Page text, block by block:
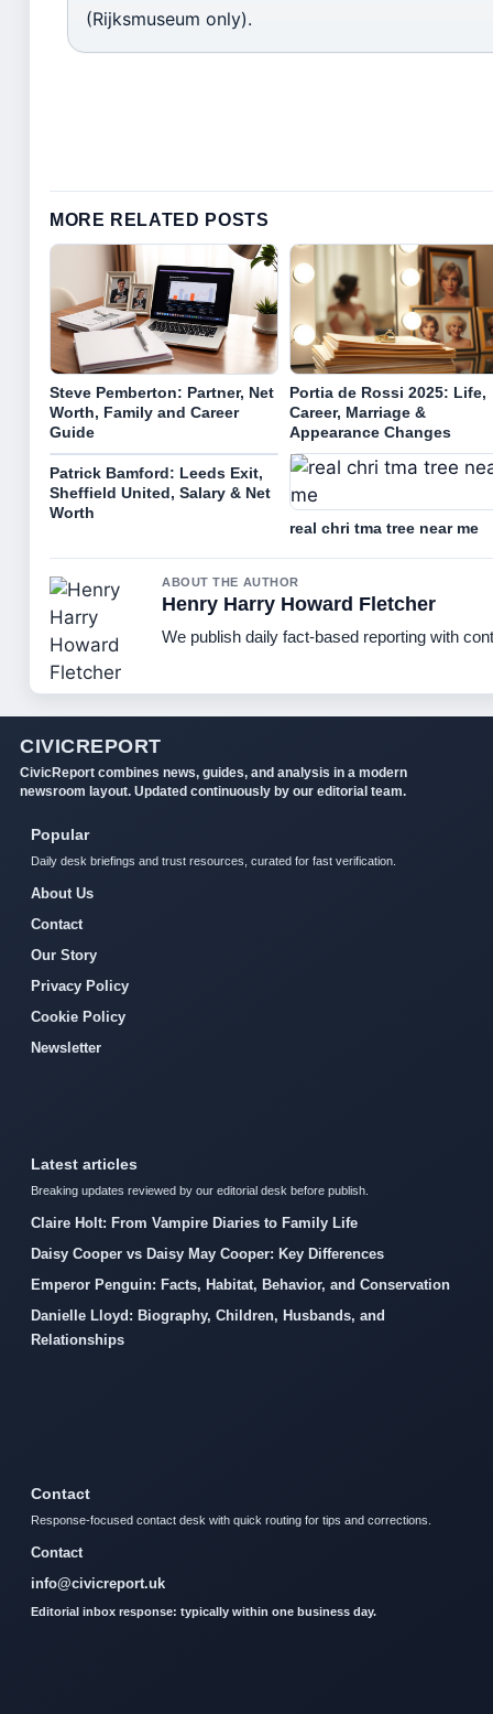
(Rijksmuseum only).
MORE RELATED POSTS
Steve Pemberton: Partner, Net
Worth, Family and Career
Guide
Portia de Rossi 2025: Life,
Career, Marriage &
Appearance Changes
Patrick Bamford: Leeds Exit,
Sheffield United, Salary & Net
Worth
real chri tma tree near me
ABOUT THE AUTHOR
Henry Harry Howard Fletcher
We publish daily fact-based reporting with
CIVICREPORT
CivicReport combines news, guides, and analysis in a modern
newsroom layout. Updated continuously by our editorial team.
Popular
Daily desk briefings and trust resources, curated for fast verification.
About Us
Contact
Our Story
Privacy Policy
Cookie Policy
Newsletter
Latest articles
Breaking updates reviewed by our editorial desk before publish.
Claire Holt: From Vampire Diaries to Family Life
Daisy Cooper vs Daisy May Cooper: Key Differences
Emperor Penguin: Facts, Habitat, Behavior, and Conservation
Danielle Lloyd: Biography, Children, Husbands, and
Relationships
Contact
Response-focused contact desk with quick routing for tips and corrections.
Contact
info@civicreport.uk
Editorial inbox response: typically within one business day.